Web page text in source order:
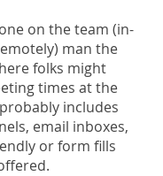
on the team (in-
man the
folks might
times at the
includes
email inboxes,
or form fills